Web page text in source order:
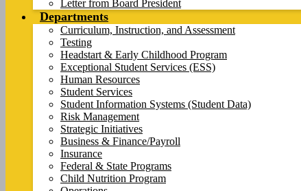
Letter from Board President
Departments
Curriculum, Instruction, and Assessment
Testing
Headstart & Early Childhood Program
Exceptional Student Services (ESS)
Human Resources
Student Services
Student Information Systems (Student Data)
Risk Management
Strategic Initiatives
Business & Finance/Payroll
Insurance
Federal & State Programs
Child Nutrition Program